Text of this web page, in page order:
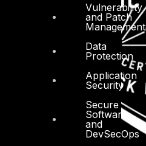
Vulnerability
and Patch
Management
Data
Protection
Application
Security
Secure
Software
and
DevSecOps